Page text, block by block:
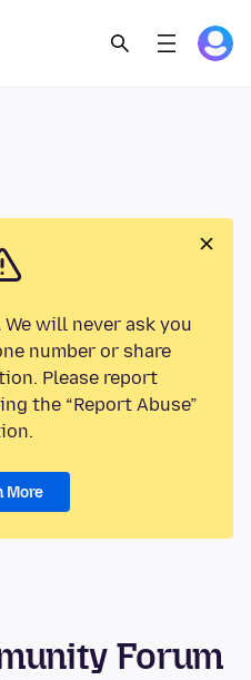
We will never ask you
number or share
Please report
the “Report Abuse”
More
Forum